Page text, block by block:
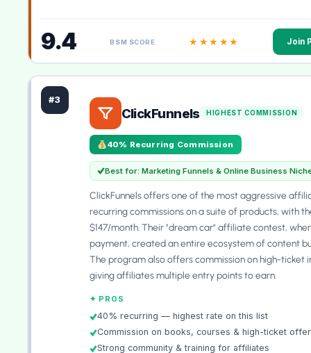
9.4 BSM SCORE ★★★★★ Join
#3
ClickFunnels HIGHEST COMMISSION
40% Recurring Commission
Best for: Marketing Funnels & Online Business
ClickFunnels offers one of the most aggressive
recurring commissions on a suite of products, with
$147/month. Their "dream car" affiliate contest,
payment, created an entire ecosystem of content
The program also offers commission on high-ticket
giving affiliates multiple entry points to earn.
✦ PROS
40% recurring — highest rate on this list
Commission on books, courses & high-ticket
Strong community & training for affiliates